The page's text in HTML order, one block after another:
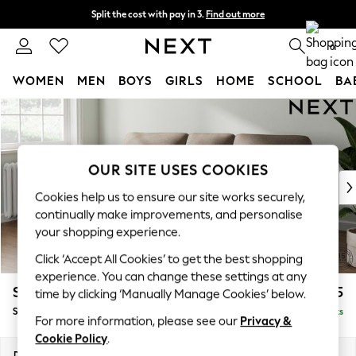
Skip to Main Content
Split the cost with pay in 3. Find out more
Next day delivery - order by 11pm. 0
WOMEN MEN BOYS GIRLS HOME SCHOOL
For You
New In & Trending
New: This Week
Top Picks
Trending on Social
Polka Dots
Summer Textures
Blues & Chambrays
Chocolate Brown
Linen Collection
Summer Whites
Stamford Highback £1,875
Small Sofa Chaise - Left Hand Delivered in 8 Weeks
OUR SITE USES COOKIES
Cookies help us to ensure our site works securely,
continually make improvements, and personalise
your shopping experience.
Click ‘Accept All Cookies’ to get the best shopping
experience. You can change these settings at any
time by clicking ‘Manually Manage Cookies’ below.
For more information, please see our Privacy &
Cookie Policy.